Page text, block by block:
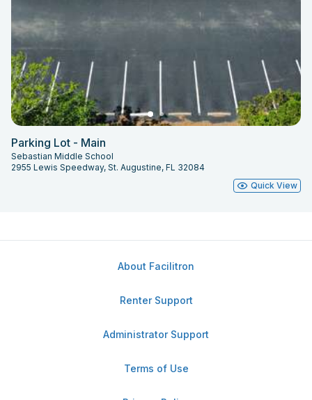
Parking Lot - Main
Sebastian Middle School
2955 Lewis Speedway, St. Augustine, FL 32084
Quick View
About Facilitron
Renter Support
Administrator Support
Terms of Use